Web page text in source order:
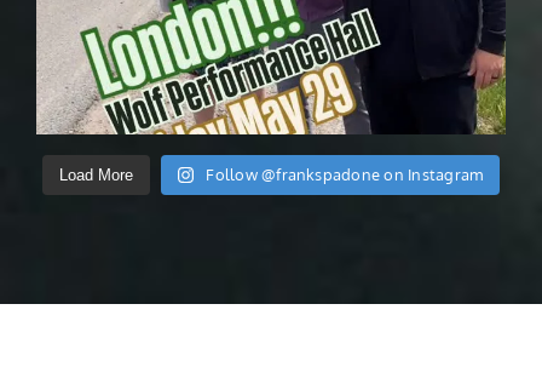
Load More Follow @frankspadone on Instagram